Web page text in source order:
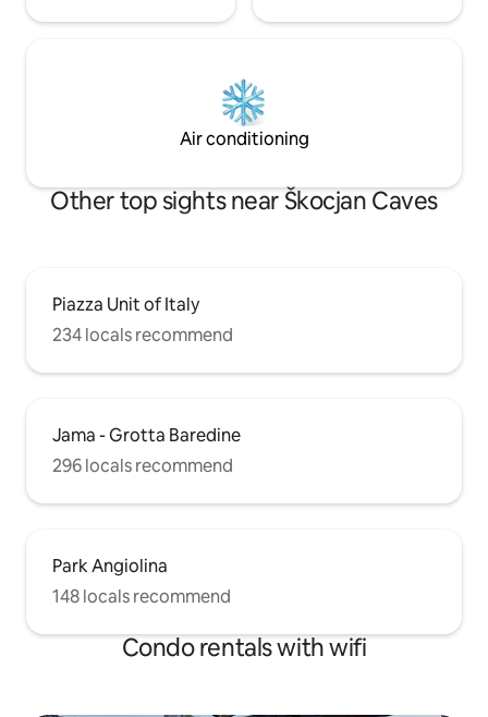
Air conditioning
Other top sights near Škocjan Caves
Piazza Unit of Italy
234 locals recommend
Jama - Grotta Baredine
296 locals recommend
Park Angiolina
148 locals recommend
Condo rentals with wifi